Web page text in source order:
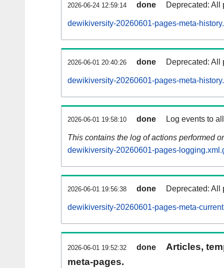
2026-06-24 12:59:14 done Deprecated: All
dewikiversity-20260601-pages-meta-
2026-06-01 20:40:26 done Deprecated: All
dewikiversity-20260601-pages-meta-
2026-06-01 19:58:10 done Log events to
This contains the log of actions performed
dewikiversity-20260601-pages-
2026-06-01 19:56:38 done Deprecated: All
dewikiversity-20260601-pages-meta-
2026-06-01 19:52:32 done
Articles,
meta-pages.